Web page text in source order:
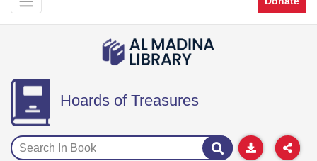
Hoards of Treasures